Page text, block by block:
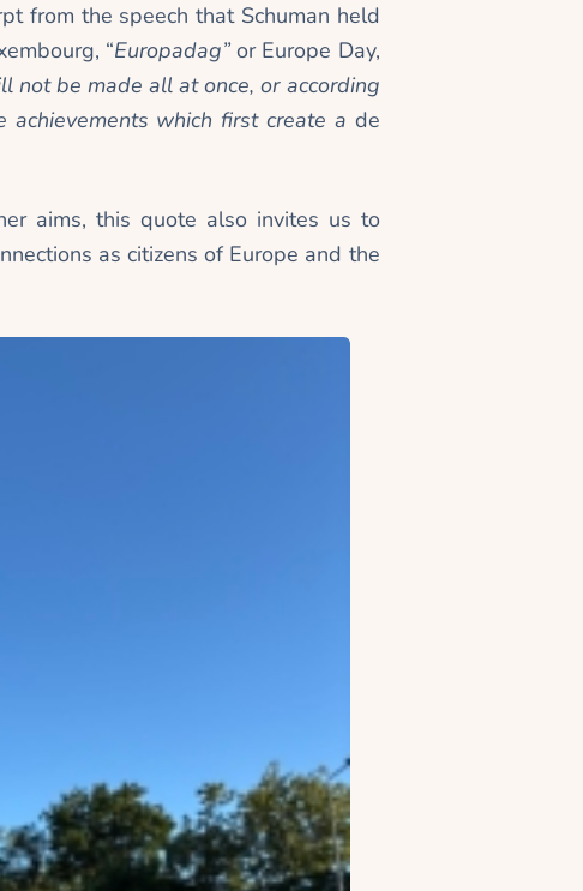
from the speech that Schuman held
“Europadag” or Europe Day,
not be made all at once, or according
which first create a de
aims, this quote also invites us to
as citizens of Europe and the